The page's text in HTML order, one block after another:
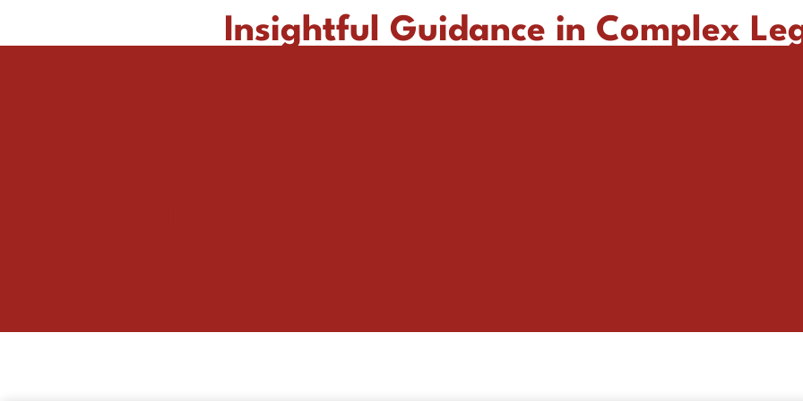
Insightful Guidance in Complex